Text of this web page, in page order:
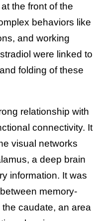
the front of the
behaviors like
and working
were linked to
folding of these
relationship with
connectivity. It
visual networks
a deep brain
information. It was
memory-
caudate, an area